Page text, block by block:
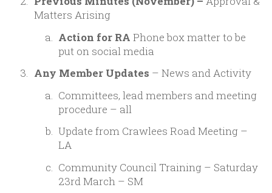
Matters Arising
Action for RAPhone box matter to be
put on social media
Any Member Updates – News and Activity
Committees, lead members and meeting
procedure – all
Update from Crawlees Road Meeting –
LA
Community Council Training – Saturday
23rd March – SM